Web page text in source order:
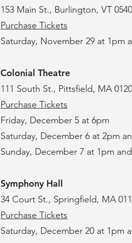
153 Main St., Burlington, VT
Purchase Tickets
Saturday, November 29 at 1pm
Colonial Theatre
111 South St., Pittsfield, MA
Purchase Tickets
Friday, December 5 at 6pm
Saturday, December 6 at 2pm
Sunday, December 7 at 1pm
​Symphony Hall
34 Court St., Springfield, MA
Purchase Tickets
Saturday, December 20 at 1pm